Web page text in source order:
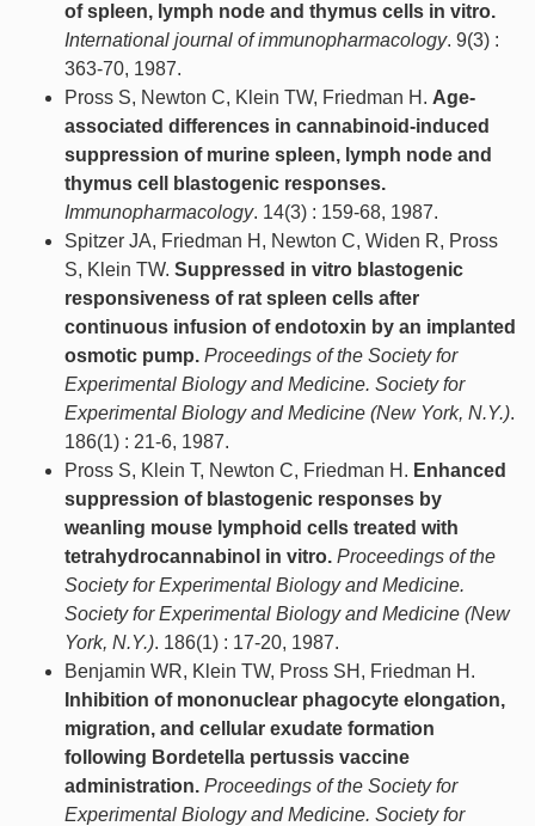
of spleen, lymph node and thymus cells in vitro.
International journal of immunopharmacology. 9(3) :
363-70, 1987.
Pross S, Newton C, Klein TW, Friedman H. Age-
associated differences in cannabinoid-induced
suppression of murine spleen, lymph node and
thymus cell blastogenic responses.
Immunopharmacology. 14(3) : 159-68, 1987.
Spitzer JA, Friedman H, Newton C, Widen R, Pross
S, Klein TW. Suppressed in vitro blastogenic
responsiveness of rat spleen cells after
continuous infusion of endotoxin by an implanted
osmotic pump. Proceedings of the Society for
Experimental Biology and Medicine. Society for
Experimental Biology and Medicine (New York, N.Y.).
186(1) : 21-6, 1987.
Pross S, Klein T, Newton C, Friedman H. Enhanced
suppression of blastogenic responses by
weanling mouse lymphoid cells treated with
tetrahydrocannabinol in vitro. Proceedings of the
Society for Experimental Biology and Medicine.
Society for Experimental Biology and Medicine (New
York, N.Y.). 186(1) : 17-20, 1987.
Benjamin WR, Klein TW, Pross SH, Friedman H.
Inhibition of mononuclear phagocyte elongation,
migration, and cellular exudate formation
following Bordetella pertussis vaccine
administration. Proceedings of the Society for
Experimental Biology and Medicine. Society for